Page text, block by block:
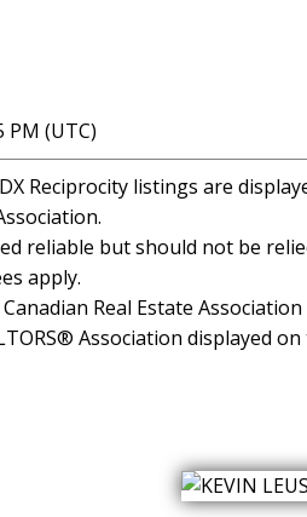
PM (UTC)
Reciprocity listings are
reliable but should not be
apply.
Real Estate Association
Association displayed